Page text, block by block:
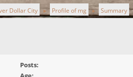
Dollar City ► Profile of mg ► Summary
Posts: